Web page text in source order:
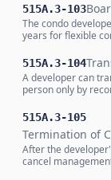
515A.3-103
The condo
years for flexible
515A.3-104
A developer can
person only by
515A.3-105
Termination of
After the
cancel